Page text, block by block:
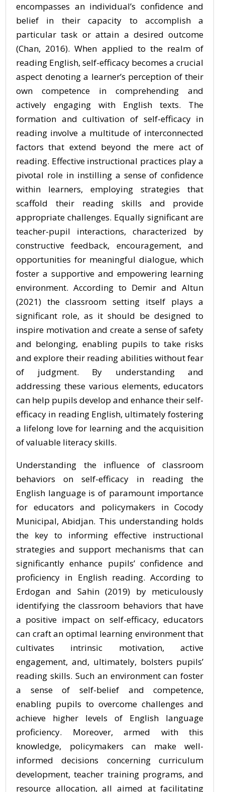
encompasses an individual’s confidence and
belief in their capacity to accomplish a
particular task or attain a desired outcome
(Chan, 2016). When applied to the realm of
reading English, self-efficacy becomes a crucial
aspect denoting a learner’s perception of their
own competence in comprehending and
actively engaging with English texts. The
formation and cultivation of self-efficacy in
reading involve a multitude of interconnected
factors that extend beyond the mere act of
reading. Effective instructional practices play a
pivotal role in instilling a sense of confidence
within learners, employing strategies that
scaffold their reading skills and provide
appropriate challenges. Equally significant are
teacher-pupil interactions, characterized by
constructive feedback, encouragement, and
opportunities for meaningful dialogue, which
foster a supportive and empowering learning
environment. According to Demir and Altun
(2021) the classroom setting itself plays a
significant role, as it should be designed to
inspire motivation and create a sense of safety
and belonging, enabling pupils to take risks
and explore their reading abilities without fear
of judgment. By understanding and
addressing these various elements, educators
can help pupils develop and enhance their self-
efficacy in reading English, ultimately fostering
a lifelong love for learning and the acquisition
of valuable literacy skills.
Understanding the influence of classroom
behaviors on self-efficacy in reading the
English language is of paramount importance
for educators and policymakers in Cocody
Municipal, Abidjan. This understanding holds
the key to informing effective instructional
strategies and support mechanisms that can
significantly enhance pupils’ confidence and
proficiency in English reading. According to
Erdogan and Sahin (2019) by meticulously
identifying the classroom behaviors that have
a positive impact on self-efficacy, educators
can craft an optimal learning environment that
cultivates intrinsic motivation, active
engagement, and, ultimately, bolsters pupils’
reading skills. Such an environment can foster
a sense of self-belief and competence,
enabling pupils to overcome challenges and
achieve higher levels of English language
proficiency. Moreover, armed with this
knowledge, policymakers can make well-
informed decisions concerning curriculum
development, teacher training programs, and
resource allocation, all aimed at facilitating